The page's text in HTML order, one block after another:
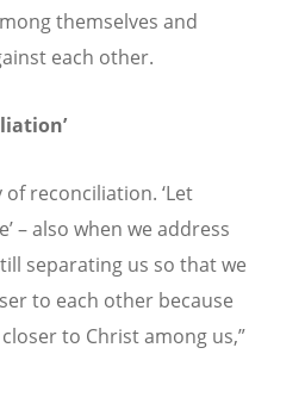
themselves and
each other.
reconciliation. ‘Let
– also when we address
separating us so that we
to each other because
to Christ among us,”